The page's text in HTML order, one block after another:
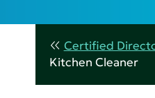
Certified
Kitchen Cleaner